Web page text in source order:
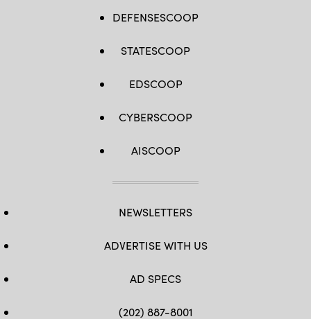
DEFENSESCOOP
STATESCOOP
EDSCOOP
CYBERSCOOP
AISCOOP
NEWSLETTERS
ADVERTISE WITH US
AD SPECS
(202) 887-8001